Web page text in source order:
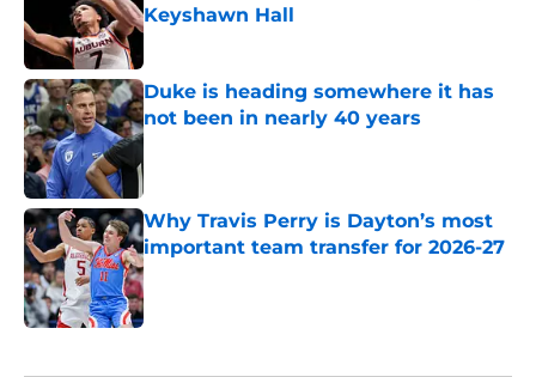
Keyshawn Hall
Published by on Invalid Date
Duke is heading somewhere it has
not been in nearly 40 years
Published by on Invalid Date
Why Travis Perry is Dayton’s most
important team transfer for 2026-27
Published by on Invalid Date